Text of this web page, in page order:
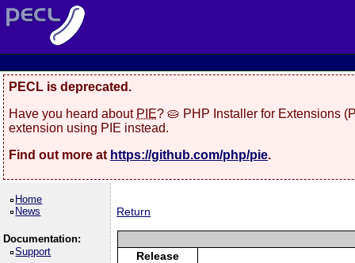
PECL is deprecated.
Have you heard about PIE? 🥧 PHP Installer for Extensions
extension using PIE instead.
Find out more at https://github.com/php/pie.
Home
News
Documentation:
Support
Return
Release